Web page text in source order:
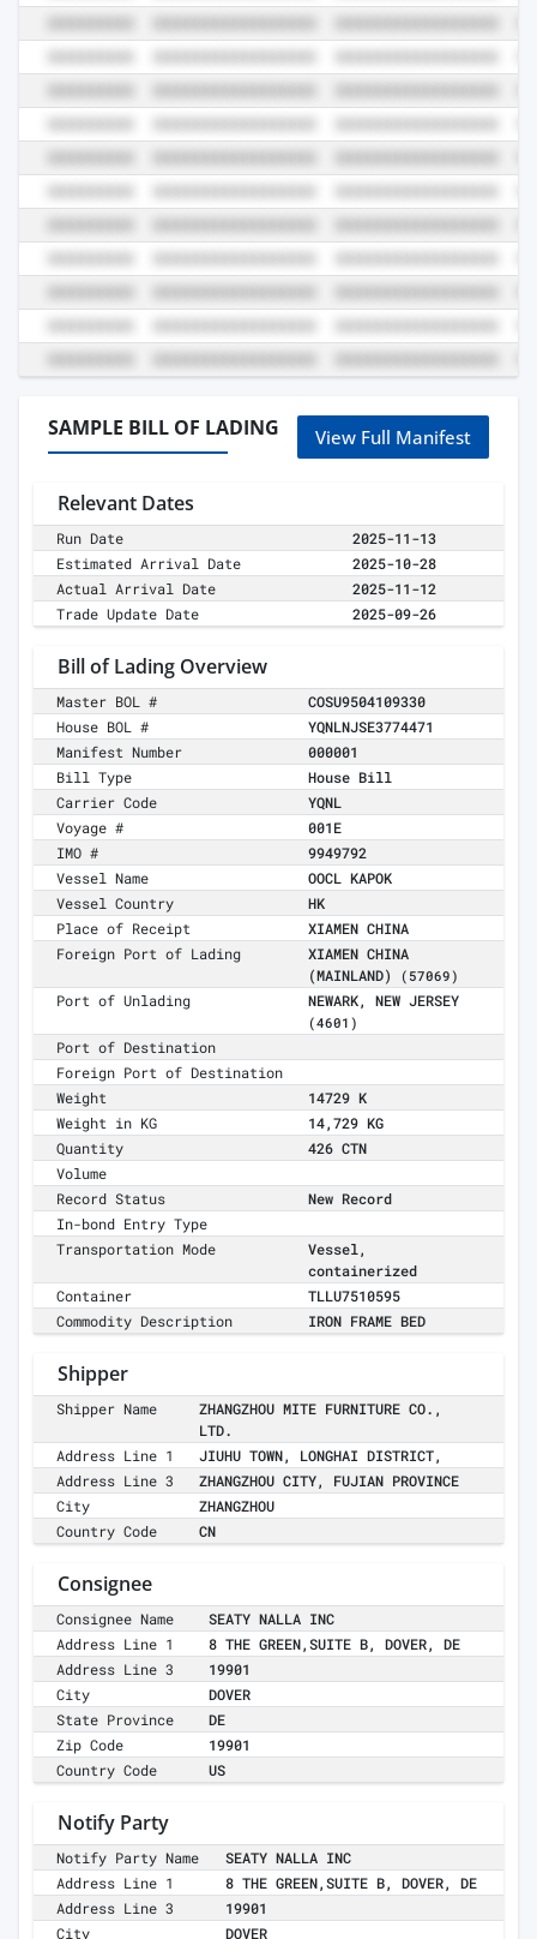
SAMPLE BILL OF LADING View Full Manifest
Relevant Dates
Run Date
2025-11-13
Estimated Arrival Date
2025-10-28
Actual Arrival Date
2025-11-12
Trade Update Date
2025-09-26
Bill of Lading Overview
Master BOL #
COSU9504109330
House BOL #
YQNLNJSE3774471
Manifest Number
000001
Bill Type
House Bill
Carrier Code
YQNL
Voyage #
001E
IMO #
9949792
Vessel Name
OOCL KAPOK
Vessel Country
HK
Place of Receipt
XIAMEN CHINA
Foreign Port of Lading
XIAMEN CHINA
(MAINLAND)
(57069)
Port of Unlading NEWARK, NEW JERSEY
(4601)
Port of Destination
Foreign Port of Destination
Weight
14729 K
Weight in KG
14,729 KG
Quantity
426 CTN
Volume
Record Status
New Record
In-bond Entry Type
Transportation Mode
Vessel,
containerized
Container
TLLU7510595
Commodity Description
IRON FRAME BED
Shipper
Shipper Name
ZHANGZHOU MITE FURNITURE CO.,
LTD.
Address Line 1
JIUHU TOWN, LONGHAI DISTRICT,
Address Line 3
ZHANGZHOU CITY, FUJIAN PROVINCE
City
ZHANGZHOU
Country Code
CN
Consignee
Consignee Name
SEATY NALLA INC
Address Line 1
8 THE GREEN,SUITE B, DOVER, DE
Address Line 3
19901
City
DOVER
State Province
DE
Zip Code
19901
Country Code
US
Notify Party
Notify Party Name
SEATY NALLA INC
Address Line 1
8 THE GREEN,SUITE B, DOVER, DE
Address Line 3
19901
City
DOVER